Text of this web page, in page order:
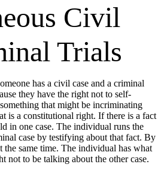
Civil
Trials
has a civil case and a criminal
they have the right not to self-
that might be incriminating
is a constitutional right. If there is a fact
in one case. The individual runs the
case by testifying about that fact. By
the same time. The individual has what
not to be talking about the other case.